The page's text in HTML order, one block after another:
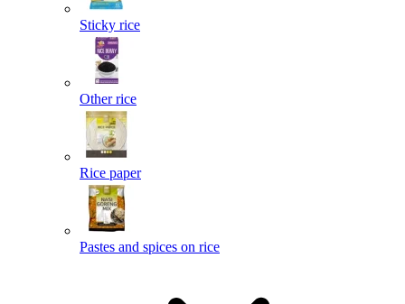
Sticky rice
Other rice
Rice paper
Pastes and spices on rice